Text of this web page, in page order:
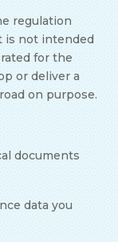
regulation
is not intended
for the
or deliver a
on purpose.
documents
data you